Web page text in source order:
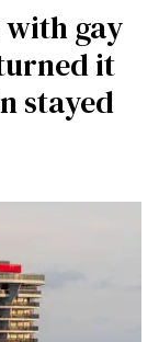
gay
it
stayed